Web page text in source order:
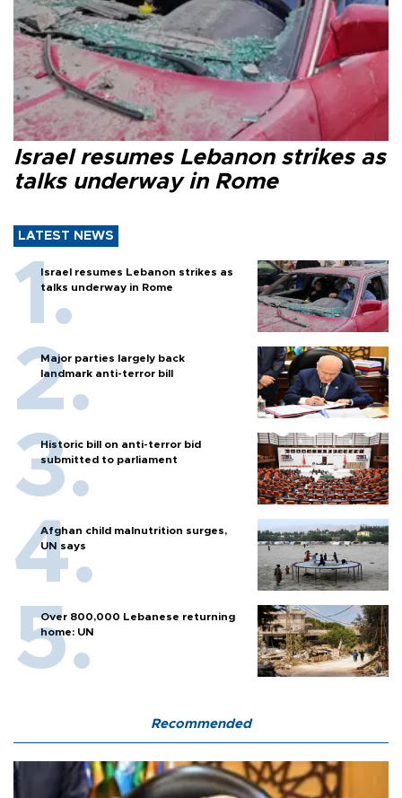
Israel resumes Lebanon strikes as
talks underway in Rome
LATEST NEWS
Israel resumes Lebanon strikes as
talks underway in Rome
Major parties largely back
landmark anti-terror bill
Historic bill on anti-terror bid
submitted to parliament
Afghan child malnutrition surges,
UN says
Over 800,000 Lebanese returning
home: UN
Recommended